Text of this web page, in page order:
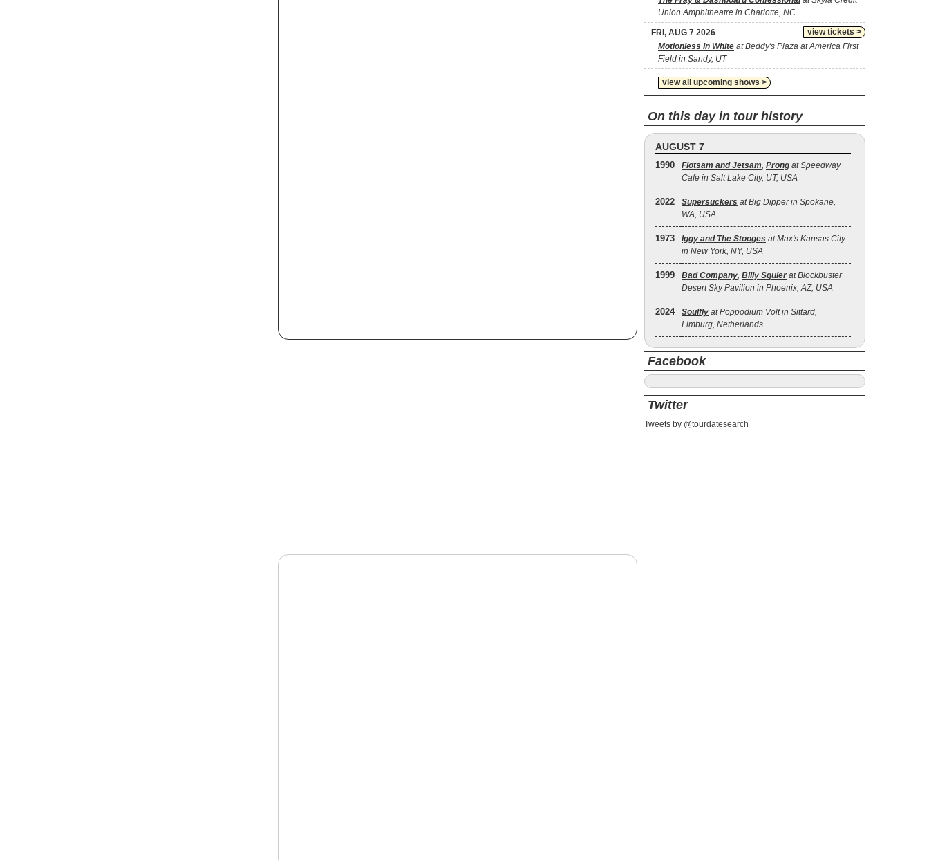
Union Amphitheatre in Charlotte, NC
view tickets >
FRI, AUG 7 2026
Motionless In White at Beddy's Plaza at America First
Field in Sandy, UT
view all upcoming shows >
On this day in tour history
AUGUST 7
1990 Flotsam and Jetsam, Prong at Speedway
Cafe in Salt Lake City, UT, USA
2022 Supersuckers at Big Dipper in Spokane,
WA, USA
1973 Iggy and The Stooges at Max's Kansas City
in New York, NY, USA
1999 Bad Company, Billy Squier at Blockbuster
Desert Sky Pavilion in Phoenix, AZ, USA
2024 Soulfly at Poppodium Volt in Sittard,
Limburg, Netherlands
Facebook
Twitter
Tweets by @tourdatesearch